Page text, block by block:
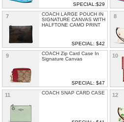
SPECIAL:$29
7
COACH LARGE POUCH IN
SIGNATURE CANVAS WITH
HALFTONE CAMO PRINT
SPECIAL: $42
8
9
COACH Zip Card Case In
Signature Canvas
SPECIAL: $47
10
11 COACH SNAP CARD CASE 12